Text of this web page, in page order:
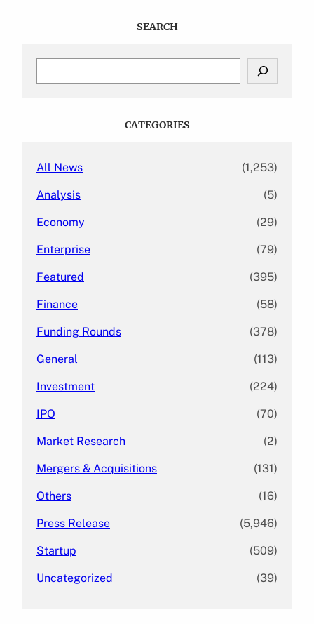
SEARCH
CATEGORIES
All News (1,253)
Analysis (5)
Economy (29)
Enterprise (79)
Featured (395)
Finance (58)
Funding Rounds (378)
General (113)
Investment (224)
IPO (70)
Market Research (2)
Mergers & Acquisitions (131)
Others (16)
Press Release (5,946)
Startup (509)
Uncategorized (39)